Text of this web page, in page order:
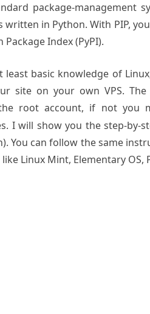
package-management
in Python. With PIP,
Index (PyPI).
least basic knowledge of
site on your own VPS.
root account, if not you
I will show you the step-by-
You can follow the same
Linux Mint, Elementary OS,